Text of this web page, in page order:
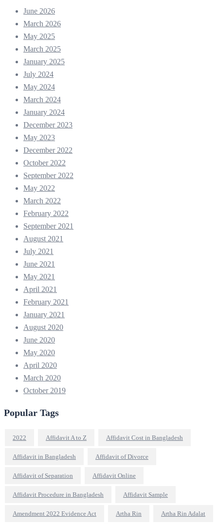
June 2026
March 2026
May 2025
March 2025
January 2025
July 2024
May 2024
March 2024
January 2024
December 2023
May 2023
December 2022
October 2022
September 2022
May 2022
March 2022
February 2022
September 2021
August 2021
July 2021
June 2021
May 2021
April 2021
February 2021
January 2021
August 2020
June 2020
May 2020
April 2020
March 2020
October 2019
Popular Tags
2022 Affidavit A to Z Affidavit Cost in Bangladesh
Affidavit in Bangladesh Affidavit of Divorce
Affidavit of Separation Affidavit Online
Affidavit Procedure in Bangladesh Affidavit Sample
Amendment 2022 Evidence Act Artha Rin Artha Rin Adalat